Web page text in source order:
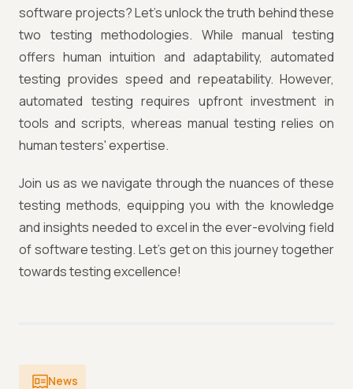
software projects? Let's unlock the truth behind these
two testing methodologies. While manual testing
offers human intuition and adaptability, automated
testing provides speed and repeatability. However,
automated testing requires upfront investment in
tools and scripts, whereas manual testing relies on
human testers' expertise.
Join us as we navigate through the nuances of these
testing methods, equipping you with the knowledge
and insights needed to excel in the ever-evolving field
of software testing. Let's get on this journey together
towards testing excellence!
News